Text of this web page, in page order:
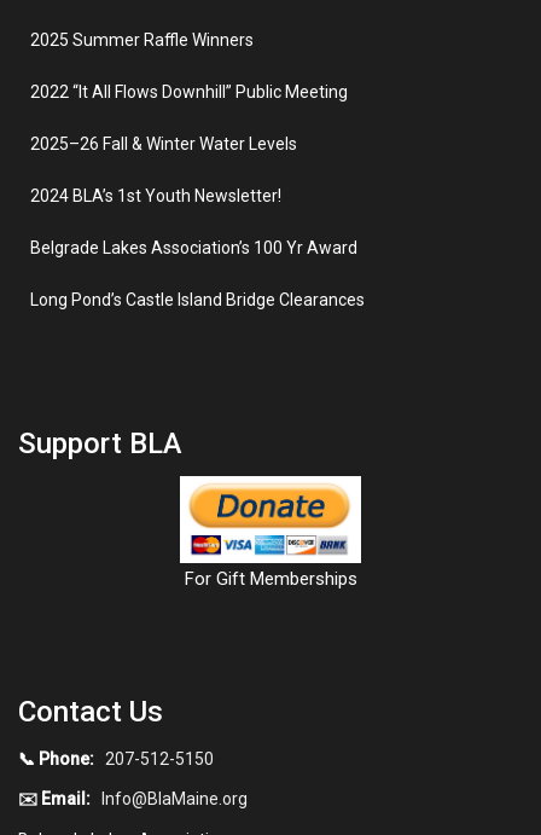
2025 Summer Raffle Winners
2022 “It All Flows Downhill” Public Meeting
2025–26 Fall & Winter Water Levels
2024 BLA’s 1st Youth Newsletter!
Belgrade Lakes Association’s 100 Yr Award
Long Pond’s Castle Island Bridge Clearances
Support BLA
For Gift Memberships
Contact Us
📞 Phone: 207-512-5150
✉️ Email: Info@BlaMaine.org